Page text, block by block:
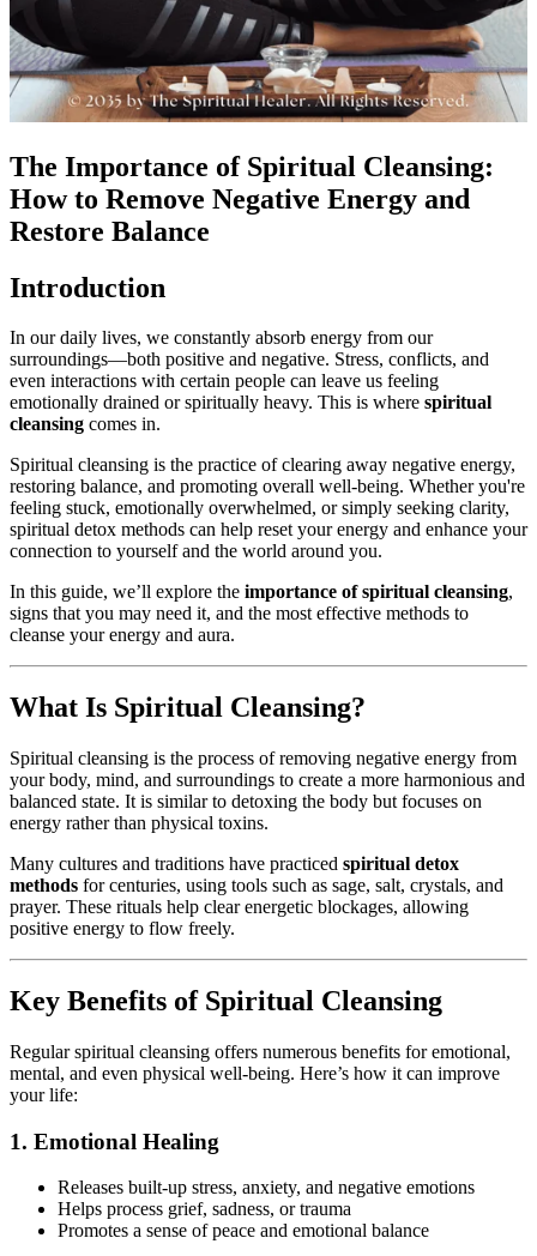
The Importance of Spiritual Cleansing:
How to Remove Negative Energy and
Restore Balance
Introduction
In our daily lives, we constantly absorb energy from our
surroundings—both positive and negative. Stress, conflicts, and
even interactions with certain people can leave us feeling
emotionally drained or spiritually heavy. This is where spiritual
cleansing comes in.
Spiritual cleansing is the practice of clearing away negative energy,
restoring balance, and promoting overall well-being. Whether you're
feeling stuck, emotionally overwhelmed, or simply seeking clarity,
spiritual detox methods can help reset your energy and enhance your
connection to yourself and the world around you.
In this guide, we’ll explore the importance of spiritual cleansing,
signs that you may need it, and the most effective methods to
cleanse your energy and aura.
What Is Spiritual Cleansing?
Spiritual cleansing is the process of removing negative energy from
your body, mind, and surroundings to create a more harmonious and
balanced state. It is similar to detoxing the body but focuses on
energy rather than physical toxins.
Many cultures and traditions have practiced spiritual detox
methods for centuries, using tools such as sage, salt, crystals, and
prayer. These rituals help clear energetic blockages, allowing
positive energy to flow freely.
Key Benefits of Spiritual Cleansing
Regular spiritual cleansing offers numerous benefits for emotional,
mental, and even physical well-being. Here’s how it can improve
your life:
1. Emotional Healing
Releases built-up stress, anxiety, and negative emotions
Helps process grief, sadness, or trauma
Promotes a sense of peace and emotional balance